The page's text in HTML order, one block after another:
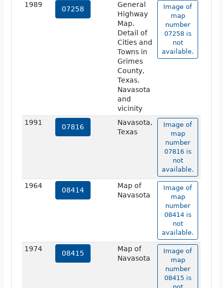
1989
07258
General
Highway
Map.
Detail of
Cities and
Towns in
Grimes
County,
Texas.
Navasota
and
vicinity
Image of
map
number
07258 is
not
available.
1991
07816
Navasota,
Texas
Image of
map
number
07816 is
not
available.
1964
08414
Map of
Navasota
Image of
map
number
08414 is
not
available.
1974
08415
Map of
Navasota
Image of
map
number
08415 is